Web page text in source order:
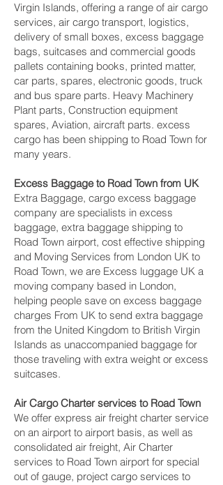
Virgin Islands, offering a range of air cargo
services, air cargo transport, logistics,
delivery of small boxes, excess baggage
bags, suitcases and commercial goods
pallets containing books, printed matter,
car parts, spares, electronic goods, truck
and bus spare parts. Heavy Machinery
Plant parts, Construction equipment
spares, Aviation, aircraft parts. excess
cargo has been shipping to Road Town‎ for
many years.
Excess Baggage to Road Town‎ from UK
Extra Baggage, cargo excess baggage
company are specialists in excess
baggage, extra baggage shipping to
Road Town‎ airport, cost effective shipping
and Moving Services from London UK to
Road Town‎, we are Excess luggage UK a
moving company based in London,
helping people save on excess baggage
charges From UK to send extra baggage
from the United Kingdom to British Virgin
Islands as unaccompanied baggage for
those traveling with extra weight or excess
suitcases.
Air Cargo Charter services to Road Town‎
We offer express air freight charter service
on an airport to airport basis, as well as
consolidated air freight, Air Charter
services to Road Town‎ airport for special
out of gauge, project cargo services to